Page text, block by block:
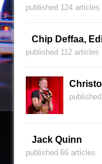
published 124 articles
Chip Deffaa,
published 112 articles
Jack Quinn
published 66 articles